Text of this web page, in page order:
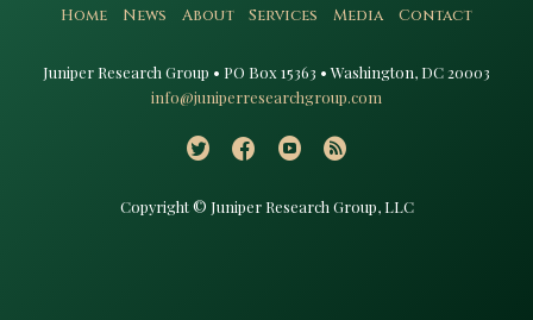
Home News About Services Media Contact
Juniper Research Group • PO Box 15363 • Washington, DC 20003​
info@juniperresearchgroup.com
Copyright © Juniper Research Group, LLC